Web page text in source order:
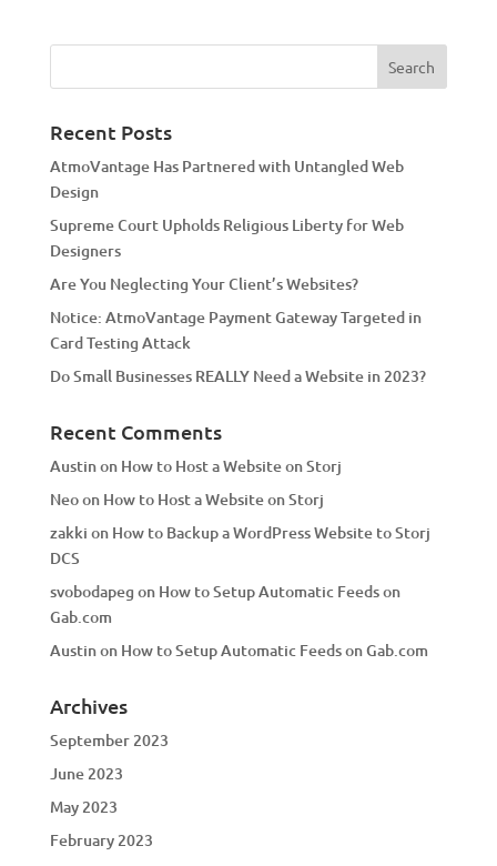
e
a
i
v
e
:
Recent Posts
AtmoVantage Has Partnered with Untangled Web
Design
Supreme Court Upholds Religious Liberty for Web
Designers
Are You Neglecting Your Client’s Websites?
Notice: AtmoVantage Payment Gateway Targeted in
Card Testing Attack
Do Small Businesses REALLY Need a Website in 2023?
Recent Comments
Austinon How to Host a Website on Storj
Neoon How to Host a Website on Storj
zakki on How to Backup a WordPress Website to Storj
DCS
svobodapeg on How to Setup Automatic Feeds on
Gab.com
Austinon How to Setup Automatic Feeds on Gab.com
Archives
September 2023
June 2023
May 2023
February 2023